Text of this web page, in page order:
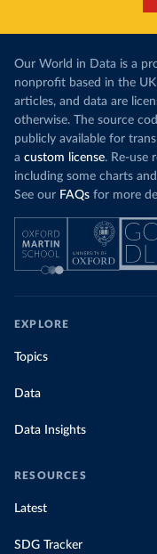
Our World in Data is a
nonprofit based in the
articles, and data are
otherwise. The source
publicly available for
a custom license. Re-use
including some charts
See our FAQs for more
EXPLORE
Topics
Data
Data Insights
RESOURCES
Latest
SDG Tracker